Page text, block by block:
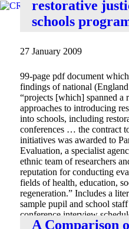
restorative
schools
27 January 2009
99-page pdf document
findings of national
“projects [which] spanned a
approaches to introducing
into schools, including
conferences … the contract
initiatives was awarded to
Evaluation, a specialist
ethnic team of researchers
reputation for conducting
fields of health, education,
regeneration.” Includes a
sample pupil and school
conference interview
and aggrieved.
A Comparison